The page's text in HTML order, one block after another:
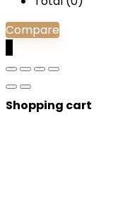
Compare
Shopping cart